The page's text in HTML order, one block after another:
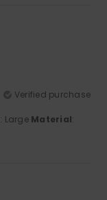
Verified purchase
: Large Material: